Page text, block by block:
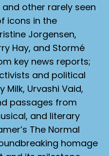
other rarely seen
icons in the
Jorgensen,
Hay, and Stormé
key news reports;
and political
Milk, Urvashi Vaid,
passages from
and literary
The Normal
homage